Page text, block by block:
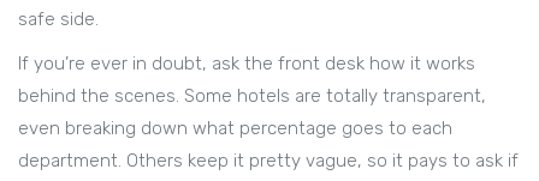
safe side.
If you’re ever in doubt, ask the front desk how it works
behind the scenes. Some hotels are totally transparent,
even breaking down what percentage goes to each
department. Others keep it pretty vague, so it pays to ask if